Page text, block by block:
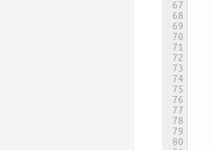
67
68
69
70
71
72
73
74
75
76
77
78
79
80